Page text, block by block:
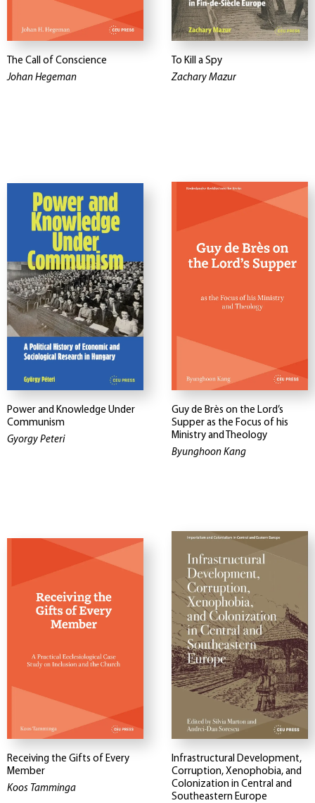
The Call of Conscience
Johan Hegeman
To Kill a Spy
Zachary Mazur
Power and Knowledge Under
Communism
Gyorgy Peteri
Guy de Brès on the Lord’s
Supper as the Focus of his
Ministry and Theology
Byunghoon Kang
Receiving the Gifts of Every
Member
Koos Tamminga
Infrastructural Development,
Corruption, Xenophobia, and
Colonization in Central and
Southeastern Europe